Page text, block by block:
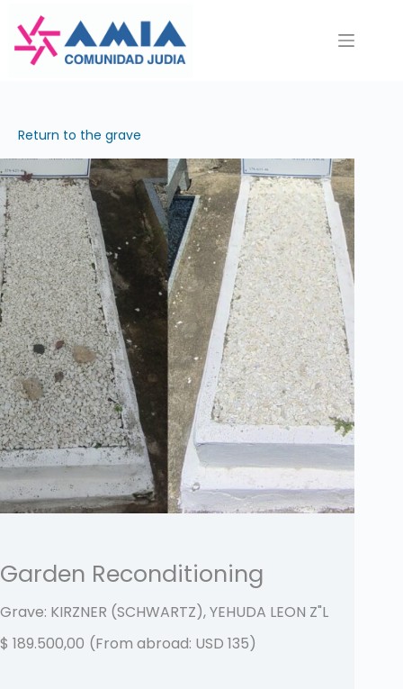
Saltar
contenido
Return to the grave
Garden Reconditioning
Grave: KIRZNER (SCHWARTZ), YEHUDA LEON Z"L
$ 189.500,00 (From abroad: USD 135)